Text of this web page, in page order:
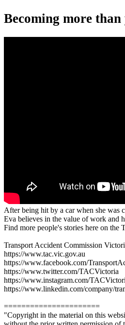
Becoming more
After being hit by a car when she was
Eva believes in the value of work and
Find more people's stories here on
Transport Accident Commission
https://www.tac.vic.gov.au
https://www.facebook.com/
https://www.twitter.com/TACVictoria
https://www.instagram.com/
https://www.linkedin.com/company/
======================
"Copyright in the material on this